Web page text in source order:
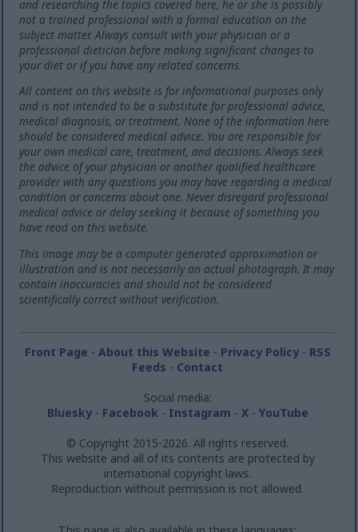
and researching the topics covered here, he or she is possibly
not a trained professional with a formal education on the
subject matter. Always consult with your physician or a
professional dietician before making significant changes to
your diet or if you have any related concerns.
All content on this website is for informational purposes only
and is not intended to be a substitute for professional advice,
medical diagnosis, or treatment. None of the information here
should be considered medical advice. You are responsible for
your own medical care, treatment, and decisions. Always seek
the advice of your physician or another qualified healthcare
provider with any questions you may have regarding a medical
condition or concerns about one. Never disregard professional
medical advice or delay seeking it because of something you
have read on this website.
This image may be a computer generated approximation or
illustration and is not necessarily an actual photograph. It may
contain inaccuracies and should not be considered
scientifically correct without verification.
Front Page - About this Website - Privacy Policy- RSS
Feeds - Contact
Social media:
Bluesky- Facebook - Instagram - X- YouTube
© Copyright 2015-2026. All rights reserved.
This website and all of its contents are protected by
international copyright laws.
Reproduction without permission is not allowed.